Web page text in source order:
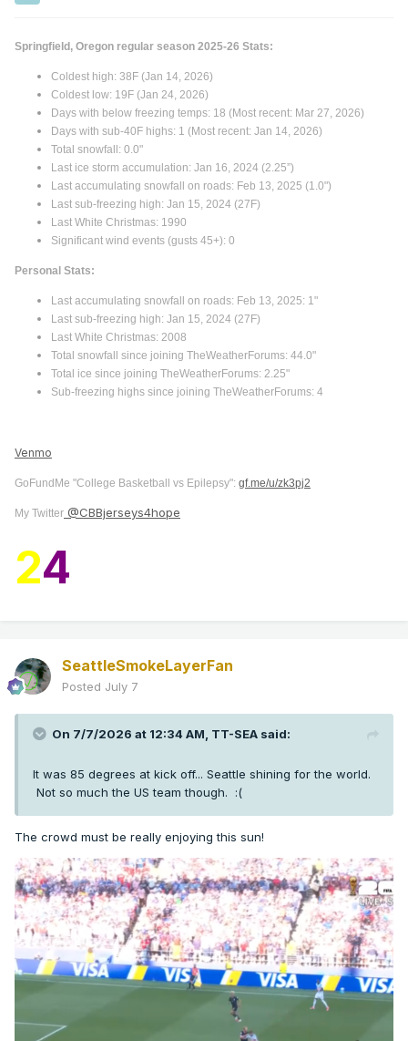
Springfield, Oregon regular season 2025-26 Stats:
Coldest high: 38F (Jan 14, 2026)
Coldest low: 19F (Jan 24, 2026)
Days with below freezing temps: 18 (Most recent: Mar 27, 2026)
Days with sub-40F highs: 1 (Most recent: Jan 14, 2026)
Total snowfall: 0.0"
Last ice storm accumulation: Jan 16, 2024 (2.25”)
Last accumulating snowfall on roads: Feb 13, 2025 (1.0")
Last sub-freezing high: Jan 15, 2024 (27F)
Last White Christmas: 1990
Significant wind events (gusts 45+): 0
Personal Stats:
Last accumulating snowfall on roads: Feb 13, 2025: 1"
Last sub-freezing high: Jan 15, 2024 (27F)
Last White Christmas: 2008
Total snowfall since joining TheWeatherForums: 44.0"
Total ice since joining TheWeatherForums: 2.25"
Sub-freezing highs since joining TheWeatherForums: 4
Venmo
GoFundMe "College Basketball vs Epilepsy": gf.me/u/zk3pj2
My Twitter @CBBjerseys4hope
24
SeattleSmokeLayerFan
Posted July 7
On 7/7/2026 at 12:34 AM, TT-SEA said:
It was 85 degrees at kick off... Seattle shining for the world.
Not so much the US team though. :(
The crowd must be really enjoying this sun!